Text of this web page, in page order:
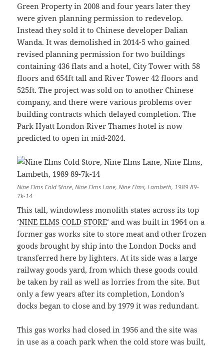
Green Property in 2008 and four years later they
were given planning permission to redevelop.
Instead they sold it to Chinese developer Dalian
Wanda. It was demolished in 2014-5 who gained
revised planning permission for two buildings
containing 436 flats and a hotel, City Tower with 58
floors and 654ft tall and River Tower 42 floors and
525ft. The project was sold on to another Chinese
company, and there were various problems over
building contracts which delayed completion. The
Park Hyatt London River Thames hotel is now
predicted to open in mid-2024.
Nine Elms Cold Store, Nine Elms Lane, Nine Elms, Lambeth, 1989 89-
7k-14
This tall, windowless monolith states across its top
‘NINE ELMS COLD STORE‘ and was built in 1964 on a
former gas works site to store meat and other frozen
goods brought by ship into the London Docks and
transferred here by lighters. At its side was a large
railway goods yard, from which these goods could
be taken by rail as well as lorries from the site. But
only a few years after its completion, London’s
docks began to close and by 1979 it was redundant.
This gas works had closed in 1956 and the site was
in use as a coach park when the cold store was built,